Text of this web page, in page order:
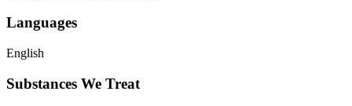
Languages
English
Substances We Treat